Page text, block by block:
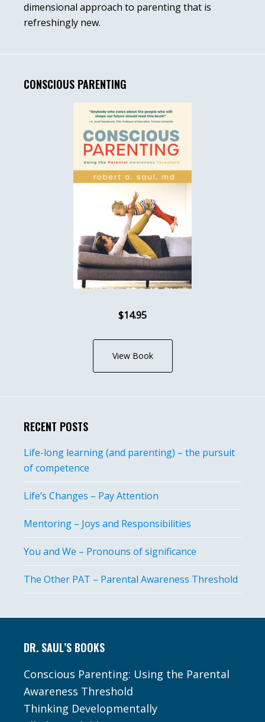
dimensional approach to parenting that is
refreshingly new.
CONSCIOUS PARENTING
$14.95
View Book
RECENT POSTS
Life-long learning (and parenting) – the pursuit
of competence
Life’s Changes – Pay Attention
Mentoring – Joys and Responsibilities
You and We – Pronouns of significance
The Other PAT – Parental Awareness Threshold
DR. SAUL’S BOOKS
Conscious Parenting: Using the Parental
Awareness Threshold
Thinking Developmentally